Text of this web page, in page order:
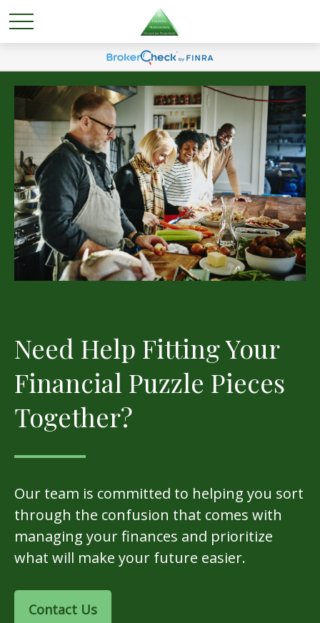
Need Help Fitting Your
Financial Puzzle Pieces
Together?
Our team is committed to helping you sort
through the confusion that comes with
managing your finances and prioritize
what will make your future easier.
Contact Us